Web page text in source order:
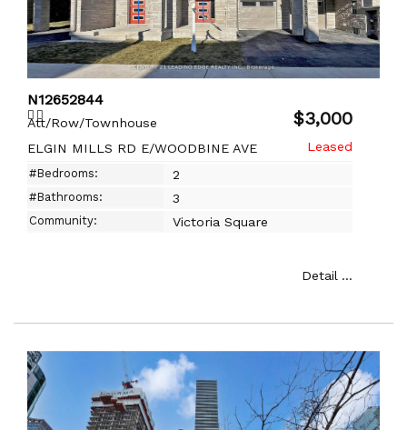
N12652844
Att/Row/Townhouse $3,000
ELGIN MILLS RD E/WOODBINE AVE
#Bedrooms: 2
#Bathrooms: 3
Community: Victoria Square
Detail ...